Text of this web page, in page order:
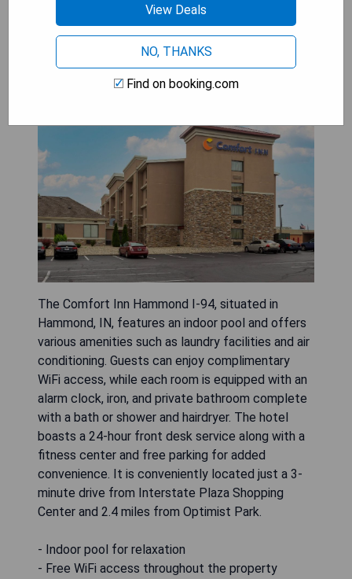
Comfort Inn Hammond I-94
The Comfort Inn Hammond I-94, situated in
Hammond, IN, features an indoor pool and offers
various amenities such as laundry facilities and air
conditioning. Guests can enjoy complimentary
WiFi access, while each room is equipped with an
alarm clock, iron, and private bathroom complete
with a bath or shower and hairdryer. The hotel
boasts a 24-hour front desk service along with a
fitness center and free parking for added
convenience. It is conveniently located just a 3-
minute drive from Interstate Plaza Shopping
Center and 2.4 miles from Optimist Park.
- Indoor pool for relaxation
- Free WiFi access throughout the property
View Deals
NO, THANKS
Find on booking.com